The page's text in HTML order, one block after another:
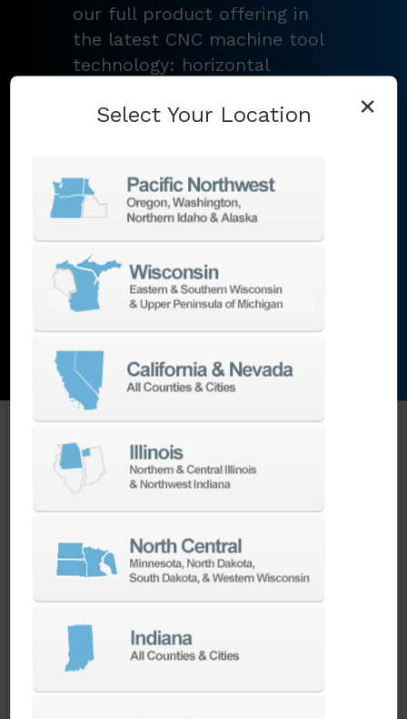
our full product offering in
the latest CNC machine tool
technology: horizontal
vertical machining centers,
lathes,grinding machines
EDM
Additive,metrology
and the list goes on…
EXPLORE MACHINES
ONE SOURCE SUPPORT
Minimizing your downtime is our
business.
Helping you get the most from your
equipment investment is our top priority.
We have the best engineers in the industry,
technical support aimed at optimizing your
machines as quickly as possible.
×
Select Your Location